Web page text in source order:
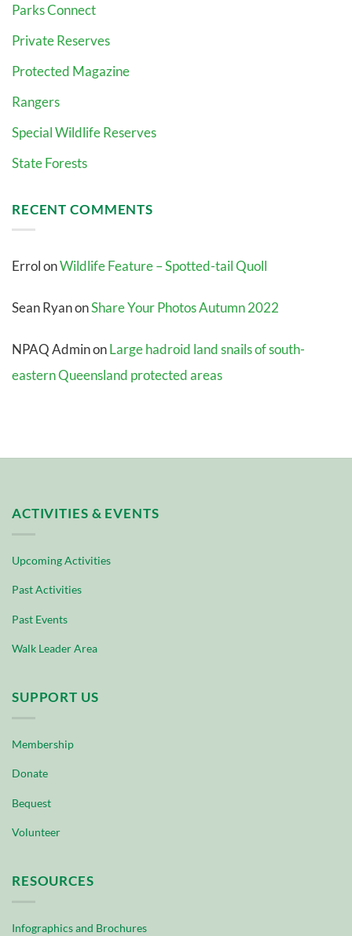
Parks Connect
Private Reserves
Protected Magazine
Rangers
Special Wildlife Reserves
State Forests
RECENT COMMENTS
ErrolonWildlife Feature – Spotted-tail Quoll
Sean RyanonShare Your Photos Autumn 2022
NPAQ AdminonLarge hadroid land snails of south-
eastern Queensland protected areas
ACTIVITIES & EVENTS
Upcoming Activities
Past Activities
Past Events
Walk Leader Area
SUPPORT US
Membership
Donate
Bequest
Volunteer
RESOURCES
Infographics and Brochures